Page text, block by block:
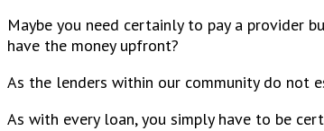
Maybe you need certainly to pay a provider
have the money upfront?
As the lenders within our community do not
As with every loan, you simply have to be